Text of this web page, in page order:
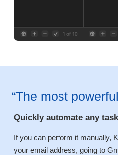
“The most
Quickly automate any task
If you can perform it manually,
your email address, going to